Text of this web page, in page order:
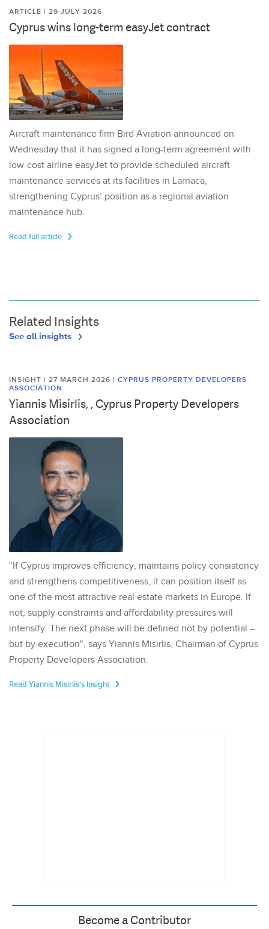
ARTICLE | 29 JULY 2026
Cyprus wins long-term easyJet contract
Aircraft maintenance firm Bird Aviation announced on
Wednesday that it has signed a long-term agreement with
low-cost airline easyJet to provide scheduled aircraft
maintenance services at its facilities in Larnaca,
strengthening Cyprus’ position as a regional aviation
maintenance hub.
Read full article
Related Insights
See all insights
INSIGHT | 27 MARCH 2026 | CYPRUS PROPERTY DEVELOPERS
ASSOCIATION
Yiannis Misirlis, , Cyprus Property Developers
Association
"If Cyprus improves efficiency, maintains policy consistency
and strengthens competitiveness, it can position itself as
one of the most attractive real estate markets in Europe. If
not, supply constraints and affordability pressures will
intensify. The next phase will be defined not by potential –
but by execution", says Yiannis Misirlis, Chairman of Cyprus
Property Developers Association.
Read Yiannis Misirlis's Insight
Become a Contributor